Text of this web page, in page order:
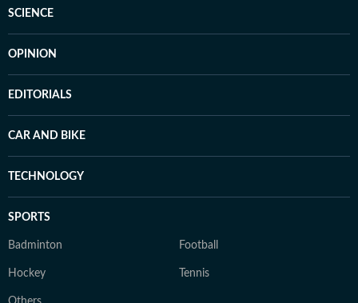
SCIENCE
OPINION
EDITORIALS
CAR AND BIKE
TECHNOLOGY
SPORTS
Badminton Football
Hockey Tennis